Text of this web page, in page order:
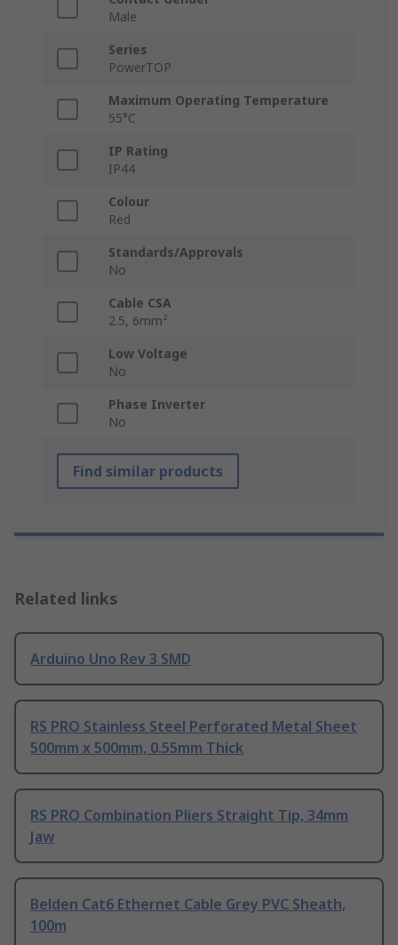
Male
Series
PowerTOP
Maximum Operating Temperature
55°C
IP Rating
IP44
Colour
Red
Standards/Approvals
No
Cable CSA
2.5, 6mm²
Low Voltage
No
Phase Inverter
No
Find similar products
Related links
Arduino Uno Rev 3 SMD
RS PRO Stainless Steel Perforated Metal Sheet
500mm x 500mm, 0.55mm Thick
RS PRO Combination Pliers Straight Tip, 34mm
Jaw
Belden Cat6 Ethernet Cable Grey PVC Sheath,
100m